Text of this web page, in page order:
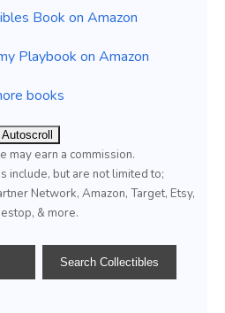
Book on Amazon
Playbook on Amazon
books
Autoscroll
may earn a commission.
include, but are not limited to;
Network, Amazon, Target, Etsy,
& more.